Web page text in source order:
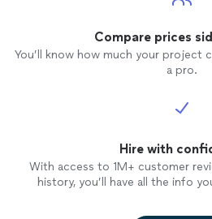
Compare prices
You’ll know how much your project
a pro.
Hire with
With access to 1M+ customer
history, you’ll have all the info